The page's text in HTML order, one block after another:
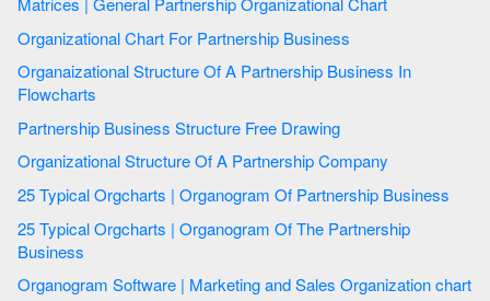
Organizational Chart For Partnership Business
Organaizational Structure Of A Partnership Business In
Flowcharts
Partnership Business Structure Free Drawing
Organizational Structure Of A Partnership Company
25 Typical Orgcharts | Organogram Of Partnership Business
25 Typical Orgcharts | Organogram Of The Partnership
Business
Organogram Software | Marketing and Sales Organization chart